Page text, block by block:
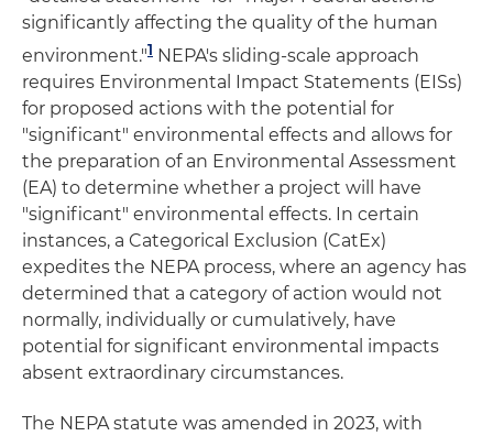
significantly affecting the quality of the human
environment."1 NEPA's sliding-scale approach
requires Environmental Impact Statements (EISs)
for proposed actions with the potential for
"significant" environmental effects and allows for
the preparation of an Environmental Assessment
(EA) to determine whether a project will have
"significant" environmental effects. In certain
instances, a Categorical Exclusion (CatEx)
expedites the NEPA process, where an agency has
determined that a category of action would not
normally, individually or cumulatively, have
potential for significant environmental impacts
absent extraordinary circumstances.
The NEPA statute was amended in 2023, with